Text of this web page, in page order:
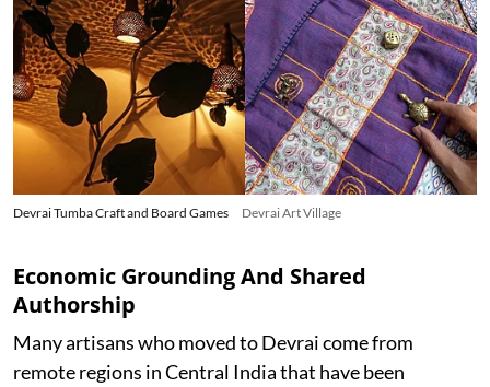
Devrai Tumba Craft and Board Games Devrai Art Village
Economic Grounding And Shared
Authorship
Many artisans who moved to Devrai come from
remote regions in Central India that have been